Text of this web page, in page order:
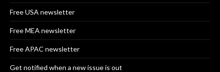
Free USA newsletter
Free MEA newsletter
Free APAC newsletter
Get notified when a new issue is out